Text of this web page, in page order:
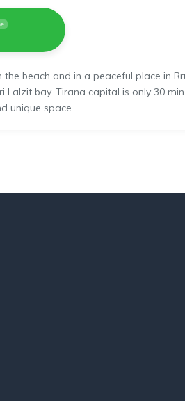
beach and in a peaceful place in
Lalzit bay. Tirana capital is only 30
unique space.